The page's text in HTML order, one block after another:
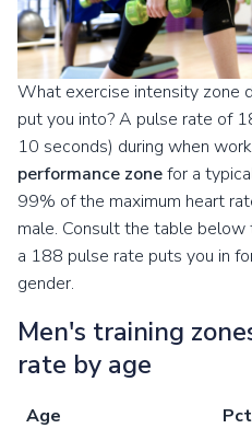
What exercise intensity zone
put you into? A pulse rate of
10 seconds) during when
performance zonefor a
99% of the maximum heart
male. Consult the table
a 188 pulse rate puts you in
gender.
Men's training
rate by age
Age